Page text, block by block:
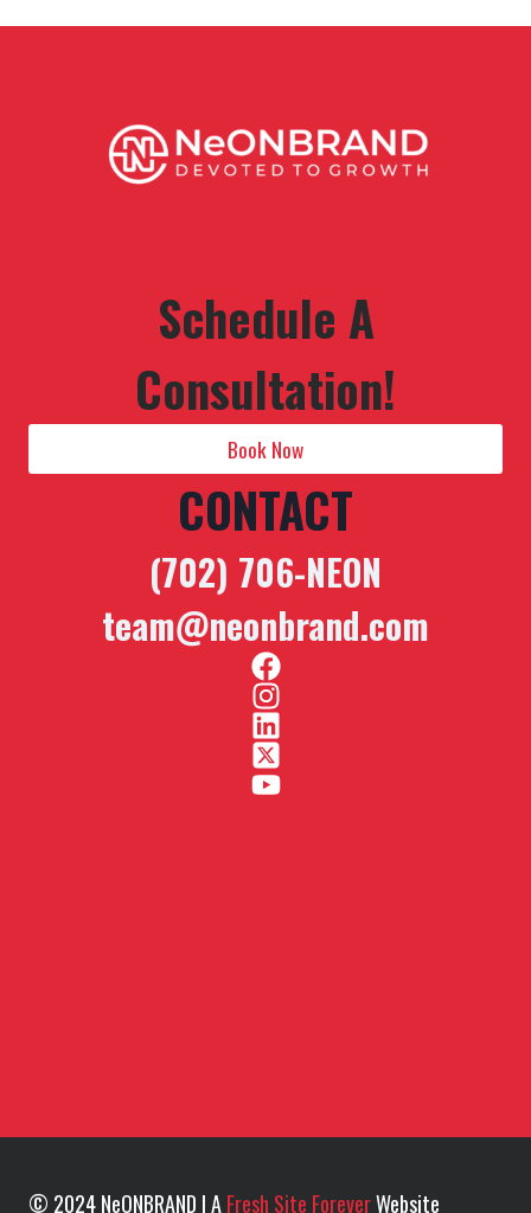
Schedule A
Consultation!
Book Now
CONTACT
(702) 706-NEON
team@neonbrand.com
© 2024 NeONBRAND | AFresh Site ForeverWebsite